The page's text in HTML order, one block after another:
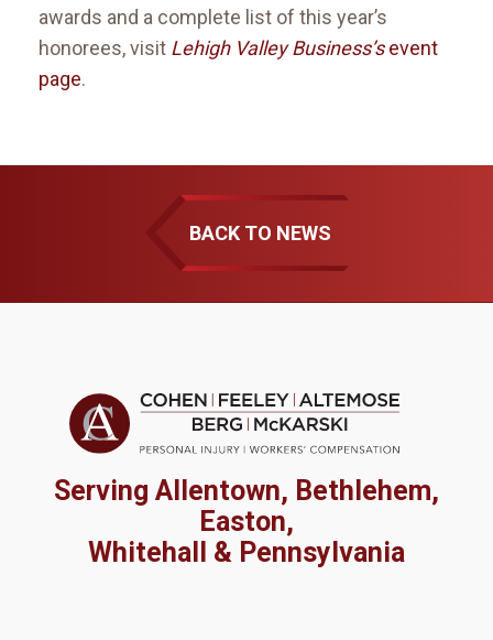
awards and a complete list of this year’s
honorees, visit Lehigh Valley Business’sevent
page.
BACK TO NEWS
Serving Allentown, Bethlehem,
Easton,
Whitehall & Pennsylvania